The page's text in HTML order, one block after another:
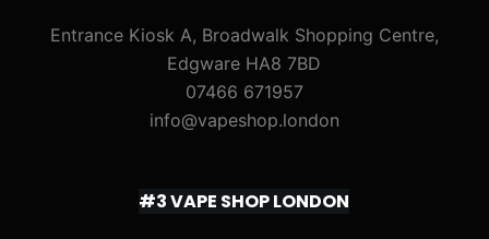
Entrance Kiosk A, Broadwalk Shopping Centre,
Edgware HA8 7BD
07466 671957
info@vapeshop.london
#3 VAPE SHOP LONDON